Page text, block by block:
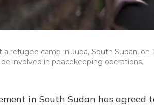
refugee camp in Juba, South Sudan, on
involved in peacekeeping operations.
in South Sudan has agreed